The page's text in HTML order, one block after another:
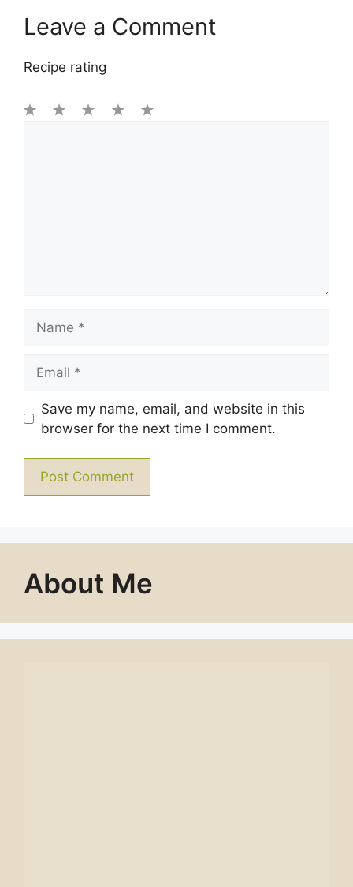
Leave a Comment
Recipe rating
Save my name, email, and website in this
browser for the next time I comment.
About Me